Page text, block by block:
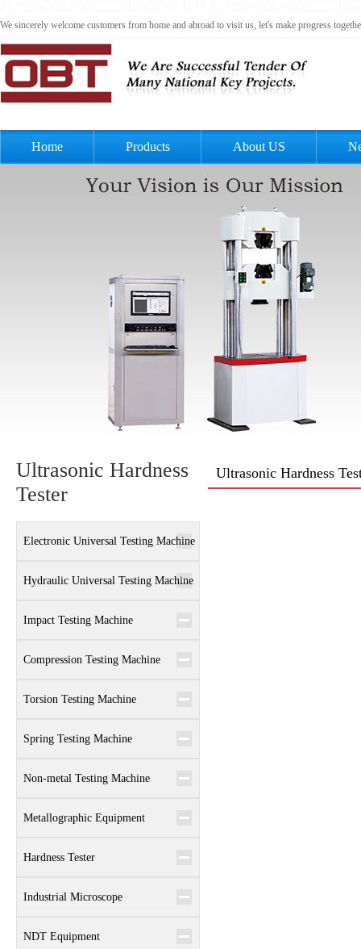
We sincerely welcome customers from home and abroad to visit us, let's make progress
Home Products About US
Ultrasonic Hardness
Tester
Electronic Universal Testing Machine
Hydraulic Universal Testing Machine
Impact Testing Machine
Compression Testing Machine
Torsion Testing Machine
Spring Testing Machine
Non-metal Testing Machine
Metallographic Equipment
Hardness Tester
Industrial Microscope
NDT Equipment
Ultrasonic Hardness